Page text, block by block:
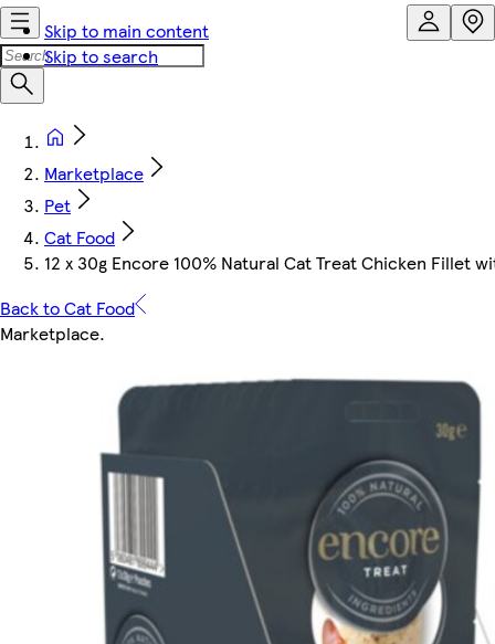
Skip to main content
Skip to search
Marketplace
Pet
Cat Food
12 x 30g Encore 100% Natural Cat Treat Chicken Fillet
Back to Cat Food
Marketplace.